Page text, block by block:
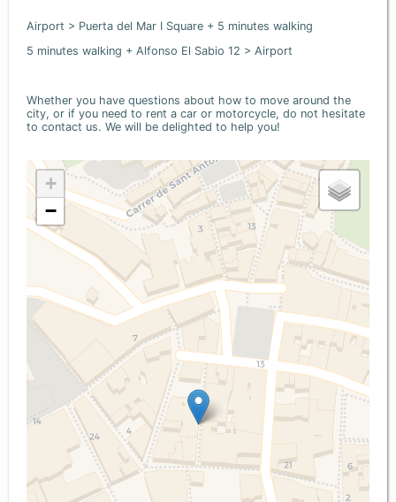
Airport > Puerta del Mar I Square + 5 minutes walking
5 minutes walking + Alfonso El Sabio 12 > Airport
Whether you have questions about how to move around the
city, or if you need to rent a car or motorcycle, do not hesitate
to contact us. We will be delighted to help you!
+
−